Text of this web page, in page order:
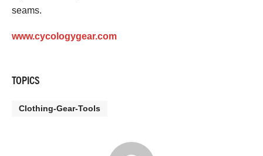
seams.
www.cycologygear.com
TOPICS
Clothing-Gear-Tools